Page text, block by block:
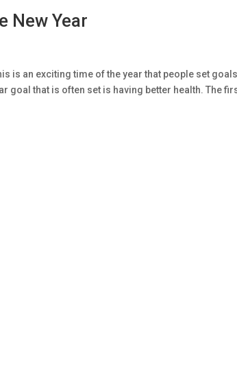
New Year
is an exciting time of the year that people set
goal that is often set is having better health. The